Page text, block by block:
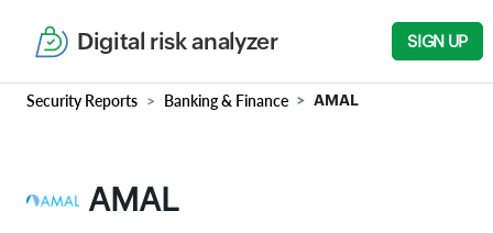
Digital risk analyzer SIGN UP
Security Reports Banking & Finance AMAL
AMAL